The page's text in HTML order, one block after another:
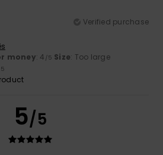
Verified purchase
money: 4 /5 Size: Too large
5/5